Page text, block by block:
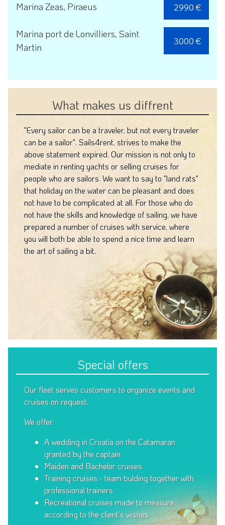
Marina Zeas, Piraeus 2990 €
Marina port de Lonvilliers, Saint
Martin
3000 €
What makes us diffrent
"Every sailor can be a traveler, but not every traveler
can be a sailor". Sails4rent, strives to make the
above statement expired. Our mission is not only to
mediate in renting yachts or selling cruises for
people who are sailors. We want to say to "land rats"
that holiday on the water can be pleasant and does
not have to be complicated at all. For those who do
not have the skills and knowledge of sailing, we have
prepared a number of cruises with service, where
you will both be able to spend a nice time and learn
the art of sailing a bit.
Special offers
Our fleet serves customers to organize events and
cruises on request.
We offer:
A wedding in Croatia on the Catamaran
granted by the captain
Maiden and Bachelor cruises
Training cruises - team bulding together with
professional trainers
Recreational cruises made to measure,
according to the client's wishes.